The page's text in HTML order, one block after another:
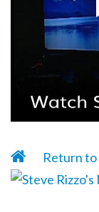
Return to